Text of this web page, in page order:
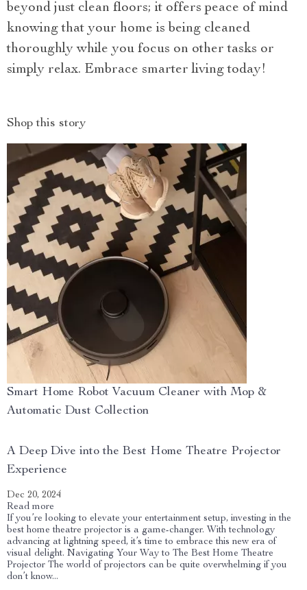
beyond just clean floors; it offers peace of mind
knowing that your home is being cleaned
thoroughly while you focus on other tasks or
simply relax. Embrace smarter living today!
Shop this story
Smart Home Robot Vacuum Cleaner with Mop &
Automatic Dust Collection
A Deep Dive into the Best Home Theatre Projector
Experience
Dec 20, 2024
Read more
If you’re looking to elevate your entertainment setup, investing in the
best home theatre projector is a game-changer. With technology
advancing at lightning speed, it’s time to embrace this new era of
visual delight. Navigating Your Way to The Best Home Theatre
Projector The world of projectors can be quite overwhelming if you
don’t know...